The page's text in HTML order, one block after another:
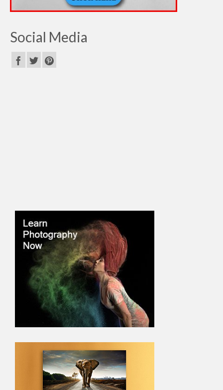
Social Media